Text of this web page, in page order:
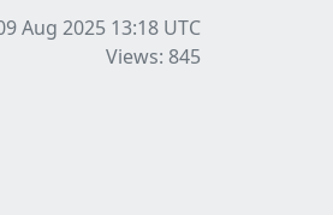
Aug 2025 13:18 UTC
Views: 845